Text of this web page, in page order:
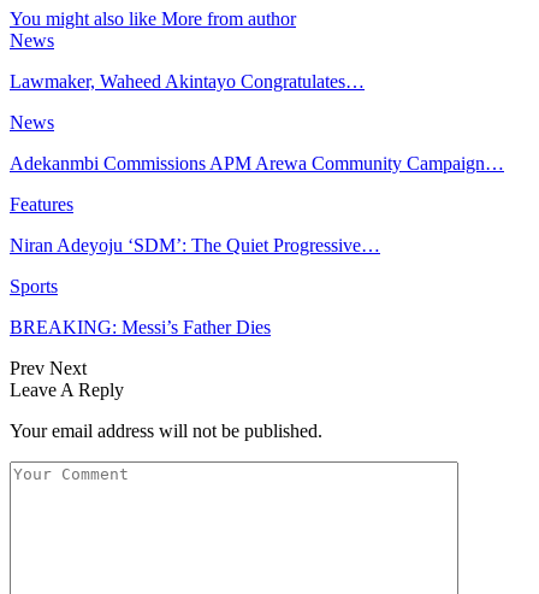
You might also like More from author
News
Lawmaker, Waheed Akintayo Congratulates…
News
Adekanmbi Commissions APM Arewa Community Campaign…
Features
Niran Adeyoju ‘SDM’: The Quiet Progressive…
Sports
BREAKING: Messi’s Father Dies
Prev Next
Leave A Reply
Your email address will not be published.